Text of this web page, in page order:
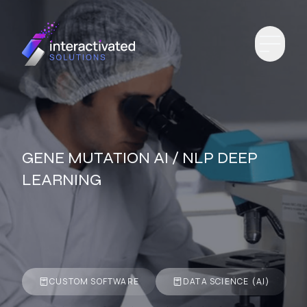
GENE MUTATION AI / NLP DEEP
LEARNING
CUSTOM SOFTWARE DATA SCIENCE (AI)